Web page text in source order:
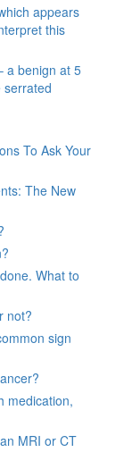
appears
this
a benign at 5
serrated
To Ask Your
The New
What to
not?
sign
medication,
MRI or CT